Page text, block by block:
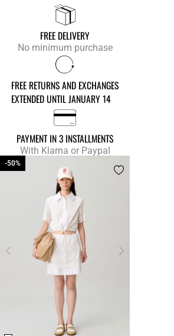
FREE DELIVERY
No minimum purchase
FREE RETURNS AND EXCHANGES
EXTENDED UNTIL JANUARY 14
PAYMENT IN 3 INSTALLMENTS
With Klarna or Paypal
-50%
-50%